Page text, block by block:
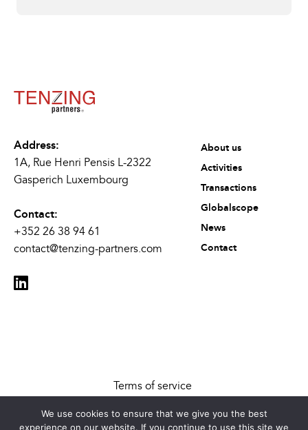
Address:
1A, Rue Henri Pensis L-2322
Gasperich Luxembourg
Contact:
+352 26 38 94 61
contact@tenzing-partners.com
About us
Activities
Transactions
Globalscope
News
Contact
Terms of service
Cookies Settings
We use cookies to ensure that we give you the best
experience on our website. If you continue to use this site we